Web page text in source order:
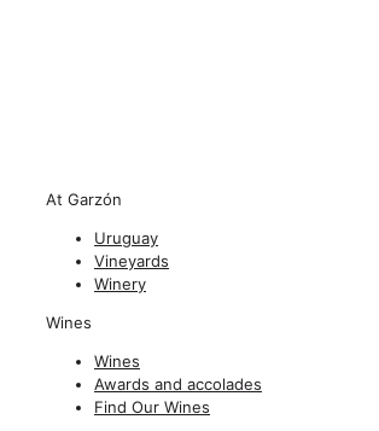
At Garzón
Uruguay
Vineyards
Winery
Wines
Wines
Awards and accolades
Find Our Wines